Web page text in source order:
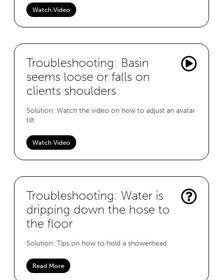
Watch Video
Troubleshooting: Basin
seems loose or falls on
clients shoulders
Solution: Watch the video on how to adjust an avatar
tilt
Watch Video
Troubleshooting: Water is
dripping down the hose to
the floor
Solution: Tips on how to hold a showerhead
Read More